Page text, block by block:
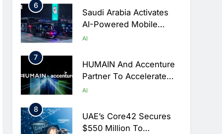
6
Saudi Arabia Activates
AI-Powered Mobile
Operations Centers For
AI
7
HUMAIN And Accenture
Partner To Accelerate
Large-Scale AI Adoption
AI
8
UAE’s Core42 Secures
$550 Million To